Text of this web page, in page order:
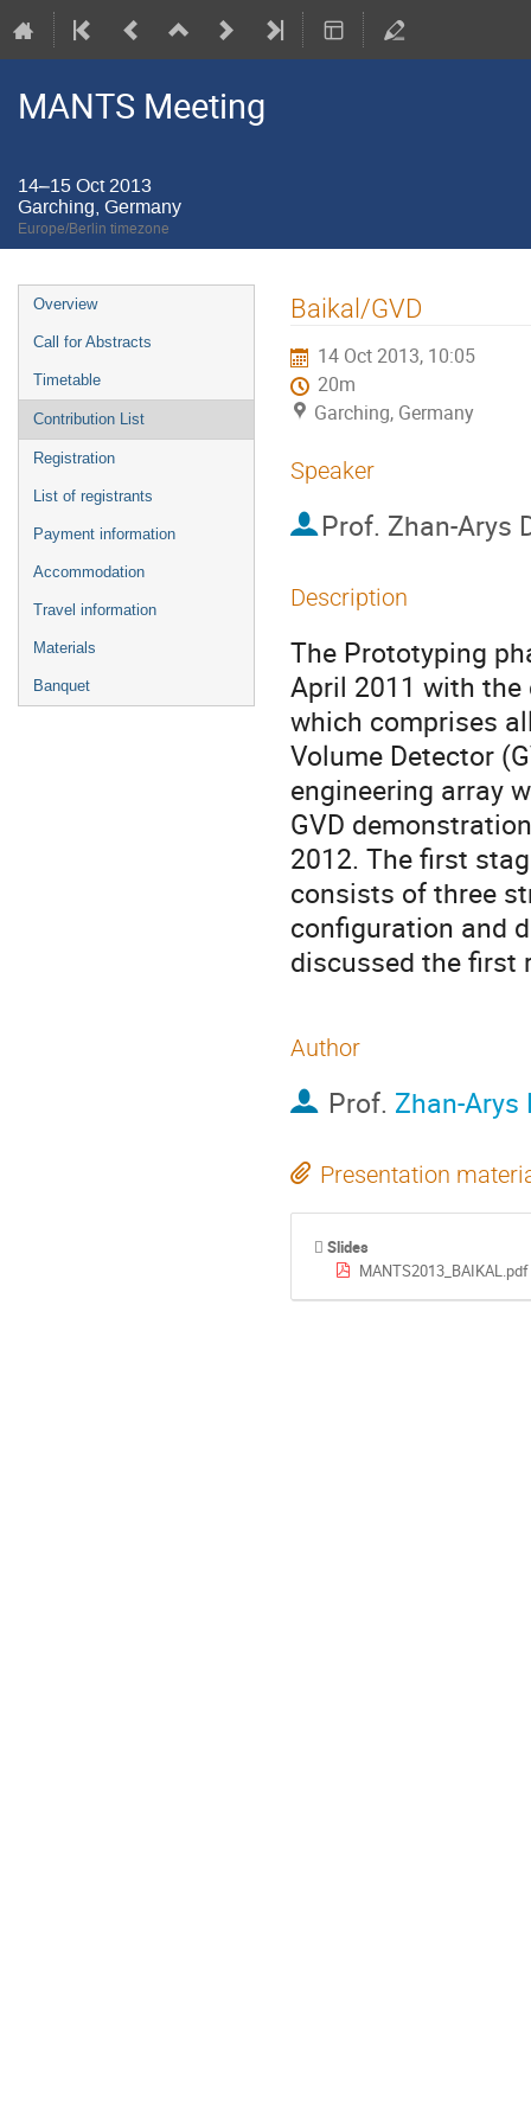
MANTS Meeting
14–15 Oct 2013
Garching, Germany
Europe/Berlin timezone
Event
menu
Overview
Call for Abstracts
Timetable
Contribution List
Registration
List of registrants
Payment information
Accommodation
Travel information
Materials
Banquet
Baikal/GVD
14 Oct 2013, 10:05
20m
Garching, Germany
Speaker
Prof. Zhan-Arys
Description
The Prototyping
April 2011 with
which comprises
Volume Detector
engineering array
GVD
2012. The first
consists of three
configuration and
discussed the first
Author
Prof. Zhan-Arys
Presentation
Slides
MANTS2013_BAIKAL.pdf